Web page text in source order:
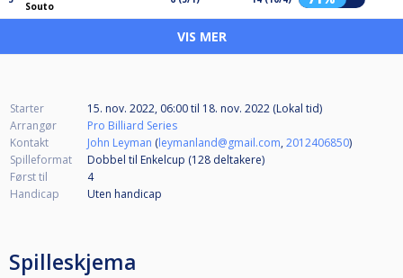
Souto
VIS MER
Starter 15. nov. 2022, 06:00til 18. nov. 2022 (Lokal tid)
Arrangør
Pro Billiard Series
Kontakt
John Leyman (leymanland@gmail.com,2012406850)
Spilleformat
Dobbel til Enkelcup (128 deltakere)
Først til
4
Handicap
Uten handicap
Spilleskjema